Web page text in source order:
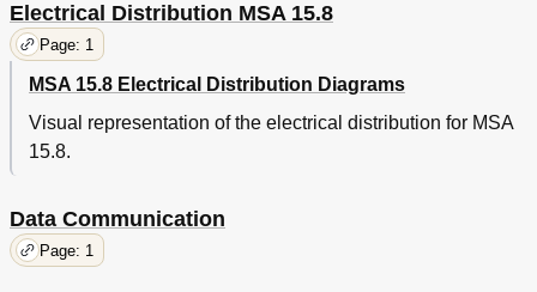
Electrical Distribution MSA 15.8
Page: 1
MSA 15.8 Electrical Distribution Diagrams
Visual representation of the electrical distribution for MSA
15.8.
Data Communication
Page: 1